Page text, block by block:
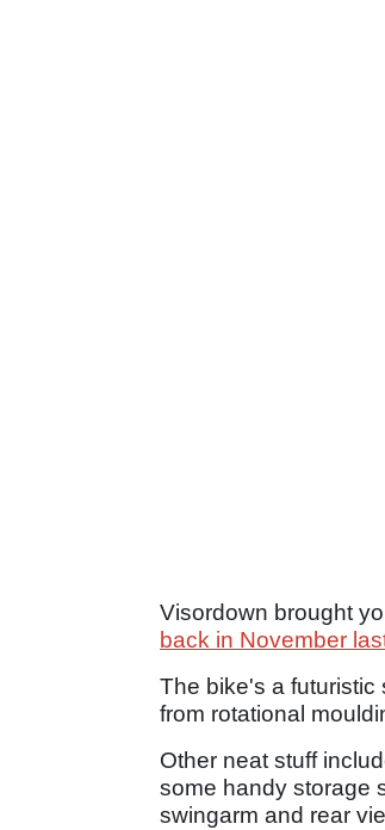
Visordown brought
back in November
The bike's a futuristic
from rotational
Other neat stuff
some handy storage
swingarm and rear